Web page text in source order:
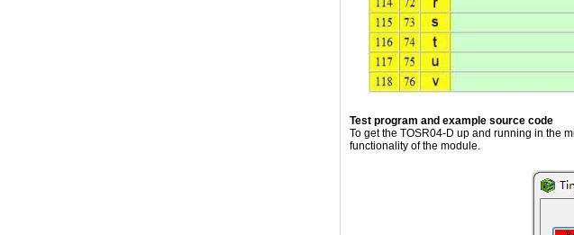
Test program and example source code
To get the TOSR04-D up and running in the
functionality of the module.